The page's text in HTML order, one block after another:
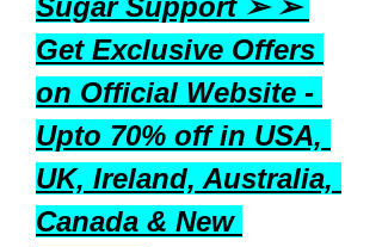
Sugar Support ➢ ➢
Get Exclusive Offers
on Official Website -
Upto 70% off in USA,
UK, Ireland, Australia,
Canada & New